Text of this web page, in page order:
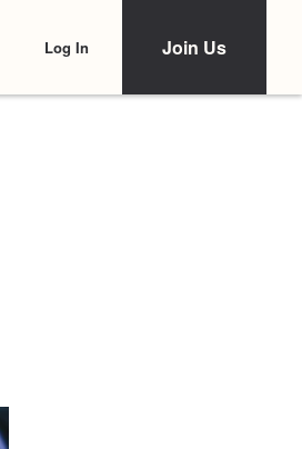
Log In Join Us